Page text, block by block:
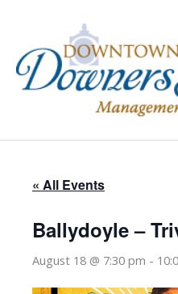
content
« All Events
Ballydoyle –
August 18 @ 7:30 pm -